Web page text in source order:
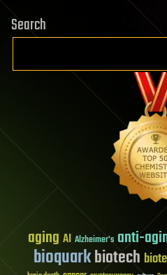
Search
aging AI Alzheimer's anti-
bioquarkbiotech